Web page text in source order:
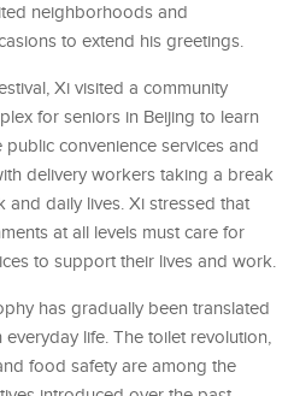
neighborhoods and
to extend his greetings.
Xi visited a community
for seniors in Beijing to learn
convenience services and
delivery workers taking a break
daily lives. Xi stressed that
at all levels must care for
to support their lives and work.
has gradually been translated
life. The toilet revolution,
food safety are among the